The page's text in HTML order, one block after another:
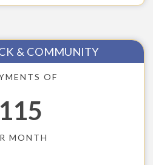
& COMMUNITY
OF
115
MONTH